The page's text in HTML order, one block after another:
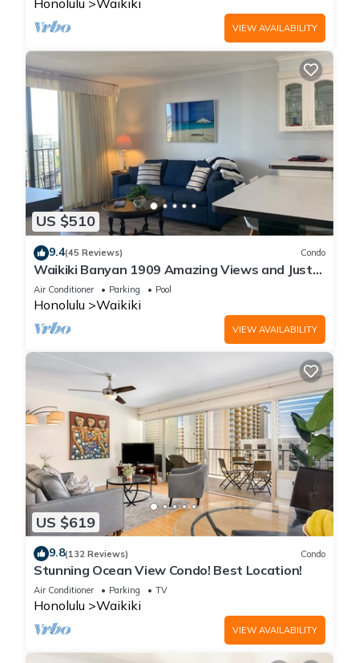
Honolulu Waikiki
VIEW AVAILABILITY
US $510
9.4(45 Reviews) Condo
Waikiki Banyan 1909 Amazing Views and Just
Steps to the Beach
Air Conditioner Parking Pool
Honolulu Waikiki
VIEW AVAILABILITY
US $619
9.8(132 Reviews) Condo
Stunning Ocean View Condo! Best Location!
Air Conditioner Parking TV
Honolulu Waikiki
VIEW AVAILABILITY